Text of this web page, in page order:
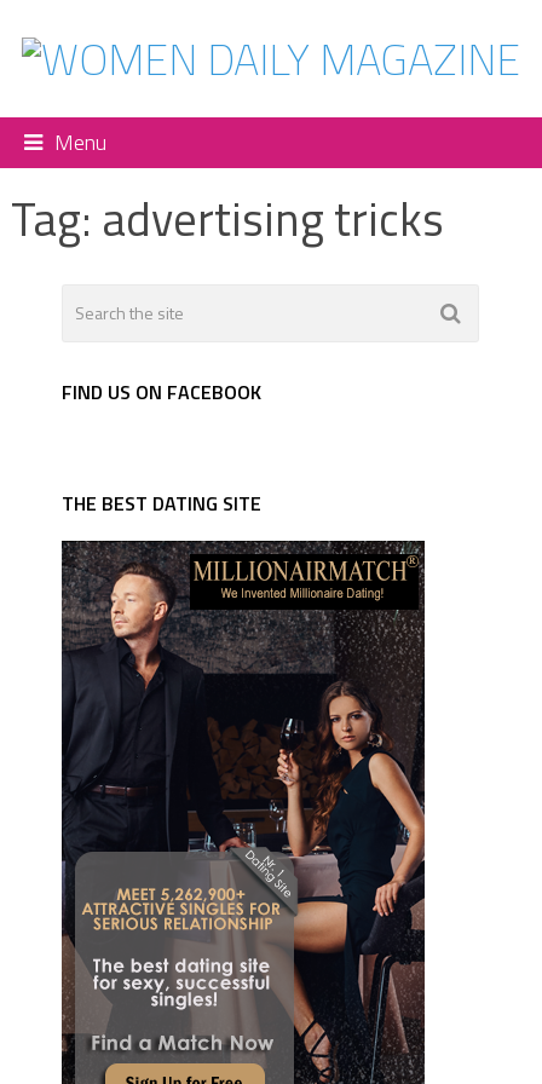
Menu
Tag: advertising tricks
FIND US ON FACEBOOK
THE BEST DATING SITE